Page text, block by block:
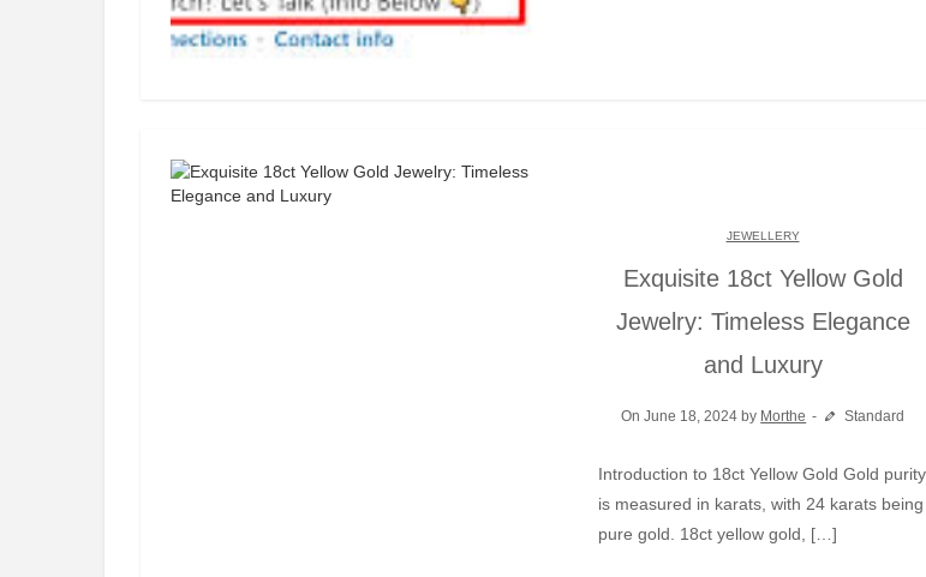
JEWELLERY
Exquisite 18ct Yellow Gold
Jewelry: Timeless Elegance
and Luxury
On June 18, 2024 by Morthe Standard
Introduction to 18ct Yellow Gold Gold purity
is measured in karats, with 24 karats being
pure gold. 18ct yellow gold, […]